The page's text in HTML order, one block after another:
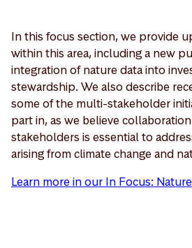
In this focus section, we provide
within this area, including a new
integration of nature data into
stewardship. We also describe
some of the multi-stakeholder
part in, as we believe
stakeholders is essential to
arising from climate change and
Learn more in our In Focus: